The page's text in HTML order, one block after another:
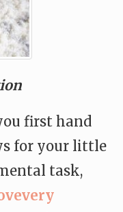
first hand
for your little
task,